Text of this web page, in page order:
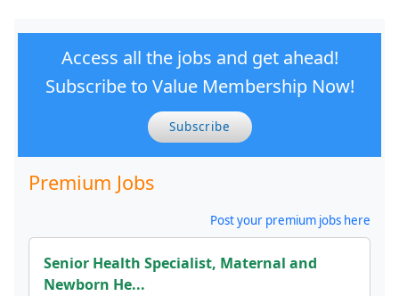
Access all the jobs and get ahead!
Subscribe to Value Membership Now!
Subscribe
Premium Jobs
Post your premium jobs here
Senior Health Specialist, Maternal and
Newborn He...